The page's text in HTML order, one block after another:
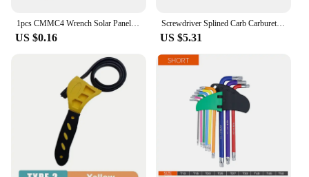
1pcs CMMC4 Wrench Solar Panel Connector Tools Disconnect Assembly Spanners
US $0.16
Screwdriver Splined Carb Carburetor Adjusting Tool Chainsaw Set Craftsman
US $5.31